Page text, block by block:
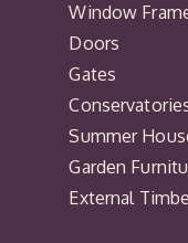
Window
Doors
Gates
Summer
Garden
External